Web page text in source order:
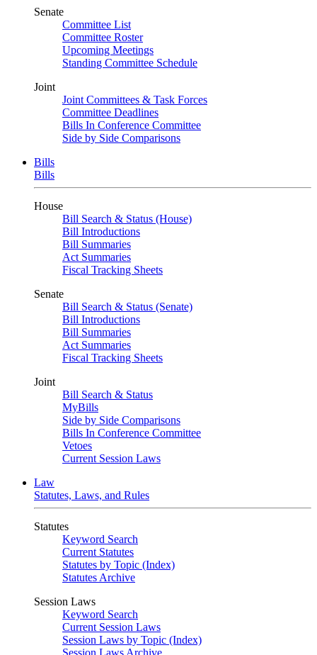
Senate
Committee List
Committee Roster
Upcoming Meetings
Standing Committee Schedule
Joint
Joint Committees & Task Forces
Committee Deadlines
Bills In Conference Committee
Side by Side Comparisons
Bills
Bills
House
Bill Search & Status (House)
Bill Introductions
Bill Summaries
Act Summaries
Fiscal Tracking Sheets
Senate
Bill Search & Status (Senate)
Bill Introductions
Bill Summaries
Act Summaries
Fiscal Tracking Sheets
Joint
Bill Search & Status
MyBills
Side by Side Comparisons
Bills In Conference Committee
Vetoes
Current Session Laws
Law
Statutes, Laws, and Rules
Statutes
Keyword Search
Current Statutes
Statutes by Topic (Index)
Statutes Archive
Session Laws
Keyword Search
Current Session Laws
Session Laws by Topic (Index)
Session Laws Archive